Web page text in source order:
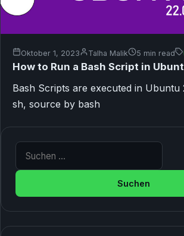
Oktober 1, 2023 Talha Malik 5 min read
How to Run a Bash Script in
Bash Scripts are executed in Ubuntu
sh, source by bash